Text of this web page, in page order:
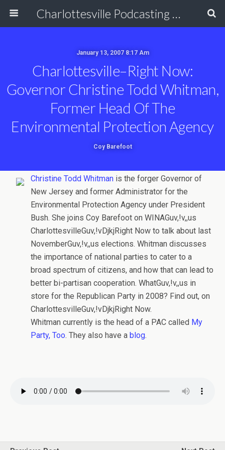
Charlottesville Podcasting Network
January 13, 2007 8:17 Am
Charlottesville–Right Now:
Governor Christine Todd Whitman,
Former Head Of The
Environmental Protection Agency
Coy Barefoot
Christine Todd Whitman is the forger Governor of
New Jersey and former Administrator for the
Environmental Protection Agency under President
Bush. She joins Coy Barefoot on WINAGuv,!v,,us
CharlottesvilleGuv,!vDjkjRight Now to talk about last
NovemberGuv,!v,,us elections. Whitman discusses
the importance of national parties to cater to a
broad spectrum of citizens, and how that can lead to
better bi-partisan cooperation. WhatGuv,!v,,us in
store for the Republican Party in 2008? Find out, on
CharlottesvilleGuv,!vDjkjRight Now.
Whitman currently is the head of a PAC called My
Party, Too. They also have a blog.